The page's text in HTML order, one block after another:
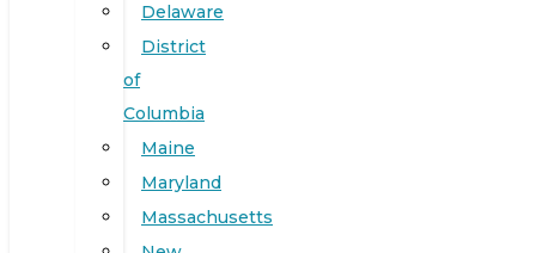
Delaware
District
of
Columbia
Maine
Maryland
Massachusetts